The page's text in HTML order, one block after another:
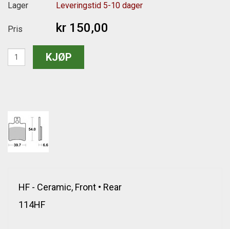
Lager Leveringstid 5-10 dager
Pris kr 150,00
HF - Ceramic, Front • Rear
114HF